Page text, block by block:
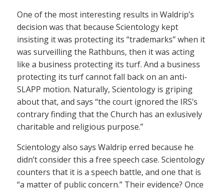
One of the most interesting results in Waldrip’s
decision was that because Scientology kept
insisting it was protecting its “trademarks” when it
was surveilling the Rathbuns, then it was acting
like a business protecting its turf. And a business
protecting its turf cannot fall back on an anti-
SLAPP motion. Naturally, Scientology is griping
about that, and says “the court ignored the IRS’s
contrary finding that the Church has an exlusively
charitable and religious purpose.”
Scientology also says Waldrip erred because he
didn’t consider this a free speech case. Scientology
counters that it is a speech battle, and one that is
“a matter of public concern.” Their evidence? Once